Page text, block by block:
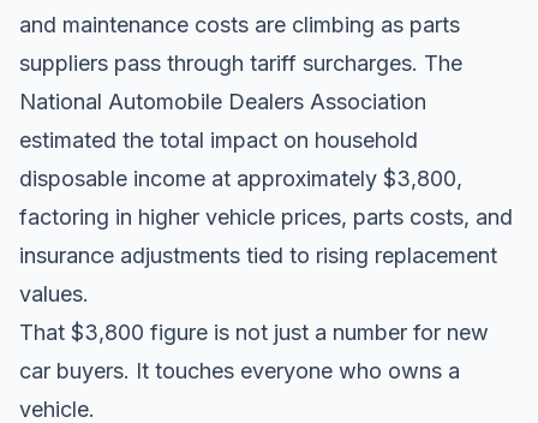
and maintenance costs are climbing as parts
suppliers pass through tariff surcharges. The
National Automobile Dealers Association
estimated the total impact on household
disposable income at approximately $3,800,
factoring in higher vehicle prices, parts costs, and
insurance adjustments tied to rising replacement
values.
That $3,800 figure is not just a number for new
car buyers. It touches everyone who owns a
vehicle.